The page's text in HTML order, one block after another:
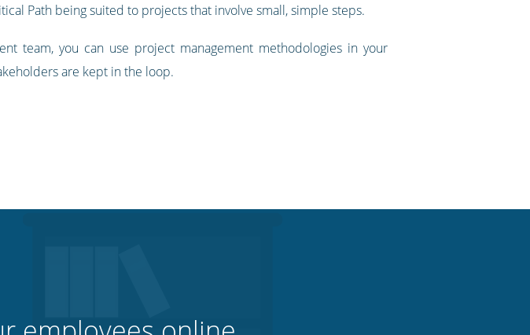
Path being suited to projects that involve small, simple steps.
team, you can use project management methodologies in your
are kept in the loop.